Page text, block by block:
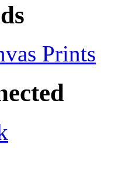
Prints